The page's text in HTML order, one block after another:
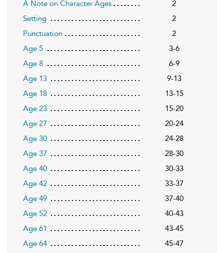
A Note on Character Ages
2
Setting
2
Punctuation
2
Age 5
3-6
Age 8
6-9
Age 13
9-13
Age 18
13-15
Age 23
15-20
Age 27
20-24
Age 30
24-28
Age 37
28-30
Age 40
30-33
Age 42
33-37
Age 49
37-40
Age 52
40-43
Age 61
43-45
Age 64
45-47